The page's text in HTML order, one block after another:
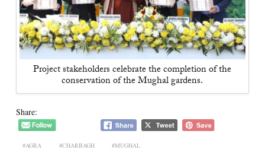
Project stakeholders celebrate the completion of the
conservation of the Mughal gardens.
Share:
#AGRA #CHARBAGH #MUGHAL